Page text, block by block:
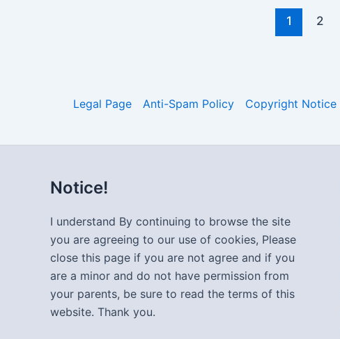
1 2
Legal Page Anti-Spam Policy Copyright Notice
Notice!
I understand By continuing to browse the site
you are agreeing to our use of cookies, Please
close this page if you are not agree and if you
are a minor and do not have permission from
your parents, be sure to read the terms of this
website. Thank you.